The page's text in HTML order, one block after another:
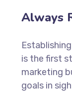
Always
is the first
marketing
goals in